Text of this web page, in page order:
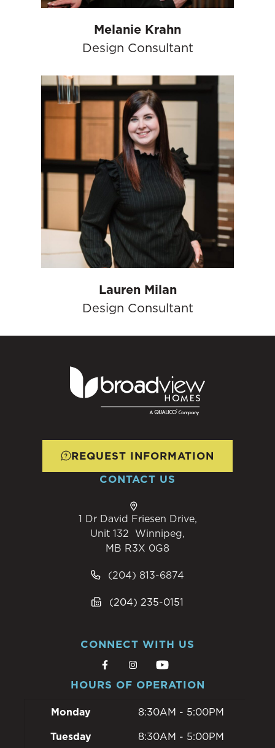
Melanie Krahn
Design Consultant
Lauren Milan
Design Consultant
REQUEST INFORMATION
CONTACT US
1 Dr David Friesen Drive,
Unit 132 Winnipeg,
MB R3X 0G8
(204) 813-6874
(204) 235-0151
CONNECT WITH US
HOURS OF OPERATION
Monday
8:30AM - 5:00PM
Tuesday
8:30AM - 5:00PM